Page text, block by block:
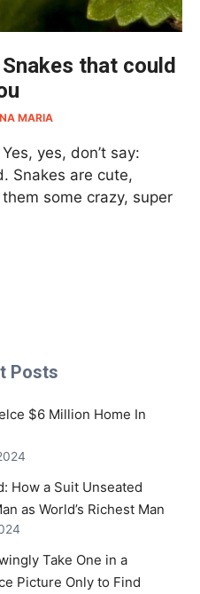
that could
MARIA
yes, don’t say:
Snakes are cute,
some crazy, super
Posts
$6 Million Home In
How a Suit Unseated
as World’s Richest Man
Take One in a
Picture Only to Find